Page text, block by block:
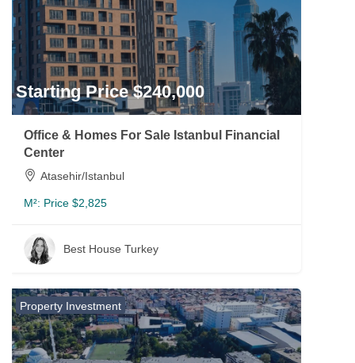
Starting Price $240,000
Office & Homes For Sale Istanbul Financial
Center
Atasehir/Istanbul
M²: Price $2,825
Best House Turkey
Property Investment